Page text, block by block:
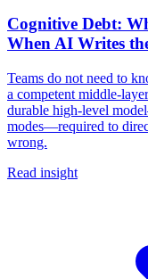
Cognitive Debt:
When AI Writes
Teams do not need to
a competent middle-
durable high-level
modes—required to
wrong.
Read insight